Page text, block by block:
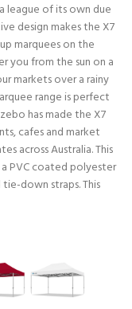
league of its own due
design makes the X7
marquees on the
you from the sun on a
markets over a rainy
range is perfect
has made the X7
cafes and market
across Australia. This
PVC coated polyester
down straps. This